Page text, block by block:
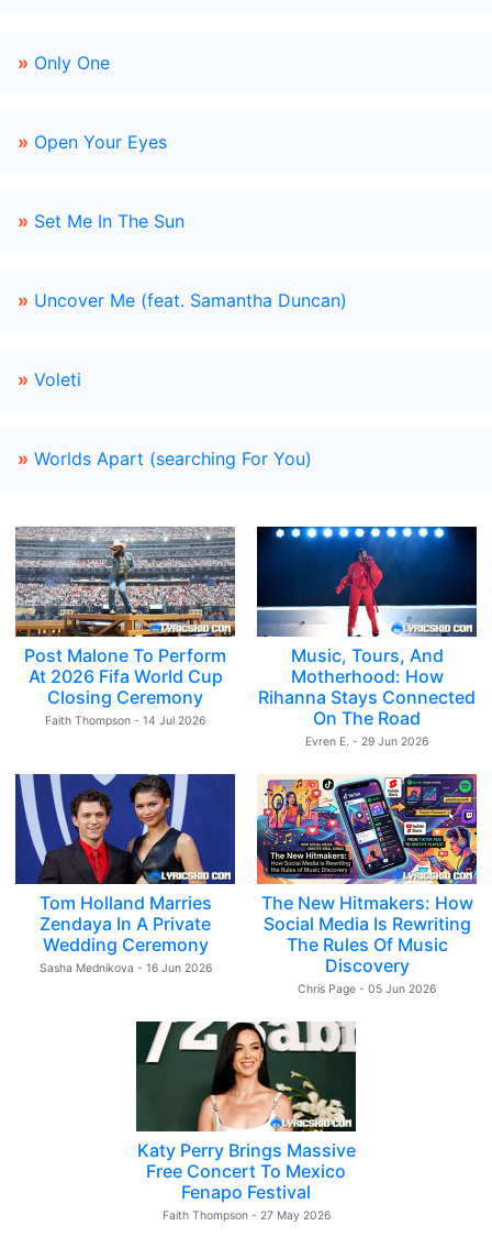
» Only One
» Open Your Eyes
» Set Me In The Sun
» Uncover Me (feat. Samantha Duncan)
» Voleti
» Worlds Apart (searching For You)
Post Malone To Perform
At 2026 Fifa World Cup
Closing Ceremony
Faith Thompson - 14 Jul 2026
Music, Tours, And
Motherhood: How
Rihanna Stays Connected
On The Road
Evren E. - 29 Jun 2026
Tom Holland Marries
Zendaya In A Private
Wedding Ceremony
Sasha Mednikova - 16 Jun 2026
The New Hitmakers: How
Social Media Is Rewriting
The Rules Of Music
Discovery
Chris Page - 05 Jun 2026
Katy Perry Brings Massive
Free Concert To Mexico
Fenapo Festival
Faith Thompson - 27 May 2026